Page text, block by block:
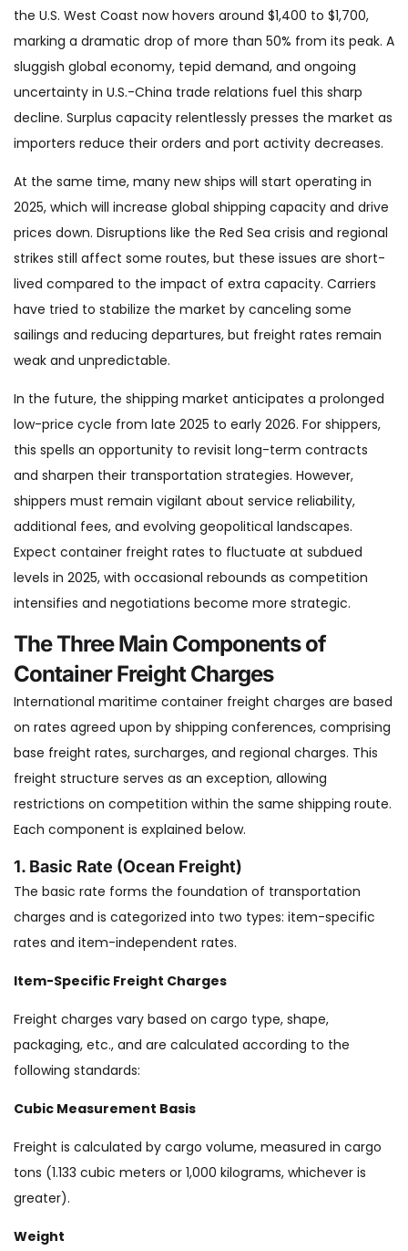
the U.S. West Coast now hovers around $1,400 to $1,700,
marking a dramatic drop of more than 50% from its peak. A
sluggish global economy, tepid demand, and ongoing
uncertainty in U.S.-China trade relations fuel this sharp
decline. Surplus capacity relentlessly presses the market as
importers reduce their orders and port activity decreases.
At the same time, many new ships will start operating in
2025, which will increase global shipping capacity and drive
prices down. Disruptions like the Red Sea crisis and regional
strikes still affect some routes, but these issues are short-
lived compared to the impact of extra capacity. Carriers
have tried to stabilize the market by canceling some
sailings and reducing departures, but freight rates remain
weak and unpredictable.
In the future, the shipping market anticipates a prolonged
low-price cycle from late 2025 to early 2026. For shippers,
this spells an opportunity to revisit long-term contracts
and sharpen their transportation strategies. However,
shippers must remain vigilant about service reliability,
additional fees, and evolving geopolitical landscapes.
Expect container freight rates to fluctuate at subdued
levels in 2025, with occasional rebounds as competition
intensifies and negotiations become more strategic.
The Three Main Components of
Container Freight Charges
International maritime container freight charges are based
on rates agreed upon by shipping conferences, comprising
base freight rates, surcharges, and regional charges. This
freight structure serves as an exception, allowing
restrictions on competition within the same shipping route.
Each component is explained below.
1. Basic Rate (Ocean Freight)
The basic rate forms the foundation of transportation
charges and is categorized into two types: item-specific
rates and item-independent rates.
Item-Specific Freight Charges
Freight charges vary based on cargo type, shape,
packaging, etc., and are calculated according to the
following standards:
Cubic Measurement Basis
Freight is calculated by cargo volume, measured in cargo
tons (1.133 cubic meters or 1,000 kilograms, whichever is
greater).
Weight